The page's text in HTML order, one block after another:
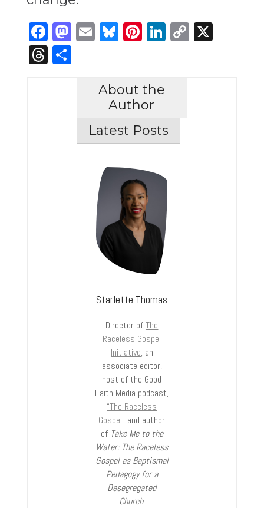
Facebook
Mastodon
Email
Bluesky
Pinterest
LinkedIn
Copy
X
Threads
Share
About the
Author
Latest Posts
Starlette Thomas
Director ofThe
Raceless Gospel
Initiative, an
associate editor,
host of the Good
Faith Media podcast,
“The Raceless
Gospel” and author
of Take Me to the
Water: The Raceless
Gospel as Baptismal
Pedagogy for a
Desegregated
Church.